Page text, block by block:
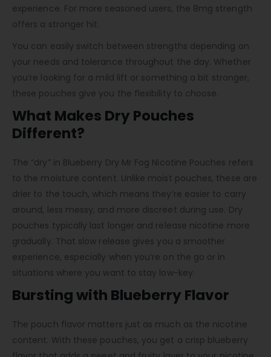
experience. For more seasoned users, the 8mg strength
offers a stronger hit.
You can easily switch between strengths depending on
your needs and tolerance throughout the day. Whether
you’re looking for a mild lift or something a bit stronger,
these pouches give you the flexibility to choose.
What Makes Dry Pouches
Different?
The “dry” in Blueberry Dry Mr Fog Nicotine Pouches refers
to the moisture content. Unlike moist pouches, these are
drier to the touch, which means they’re easier to carry
around, less messy, and more discreet during use. Dry
pouches typically last longer and release nicotine more
gradually. That slow release gives you a smoother
experience, especially when you’re on the go or in
situations where you want to stay low-key.
Bursting with Blueberry Flavor
The pouch flavor matters just as much as the nicotine
content. With these pouches, you get a crisp blueberry